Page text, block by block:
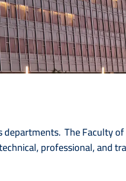
The Faculty
professional, and